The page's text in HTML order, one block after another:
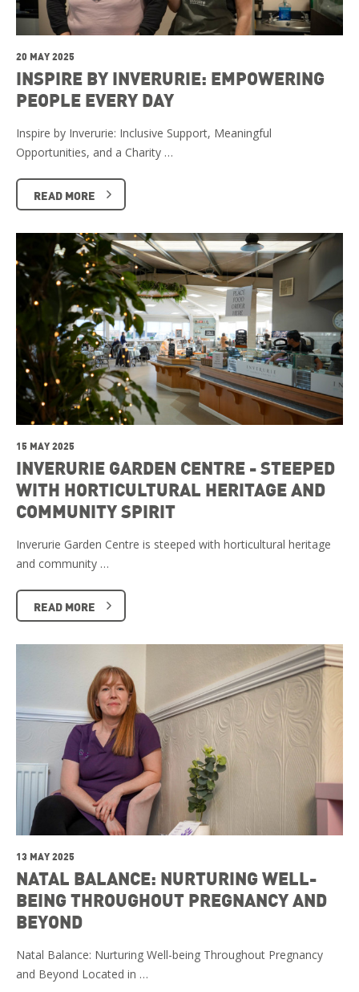
20 MAY 2025
INSPIRE BY INVERURIE: EMPOWERING
PEOPLE EVERY DAY
Inspire by Inverurie: Inclusive Support, Meaningful
Opportunities, and a Charity …
READ MORE
15 MAY 2025
INVERURIE GARDEN CENTRE - STEEPED
WITH HORTICULTURAL HERITAGE AND
COMMUNITY SPIRIT
Inverurie Garden Centre is steeped with horticultural heritage
and community …
READ MORE
13 MAY 2025
NATAL BALANCE: NURTURING WELL-
BEING THROUGHOUT PREGNANCY AND
BEYOND
Natal Balance: Nurturing Well-being Throughout Pregnancy
and Beyond Located in …